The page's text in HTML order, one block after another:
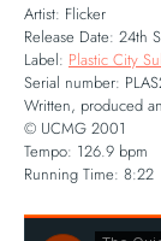
Artist: Flicker
Release Date: 24th
Label: Plastic City
Serial number:
Written, produced
© UCMG 2001
Tempo: 126.9 bpm
Running Time: 8:22